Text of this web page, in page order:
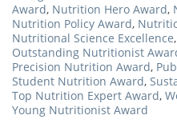
Award, Nutrition Hero Award,
Nutrition Policy Award,
Nutritional Science Excellence,
Outstanding Nutritionist
Precision Nutrition Award,
Student Nutrition Award,
Top Nutrition Expert Award,
Young Nutritionist Award